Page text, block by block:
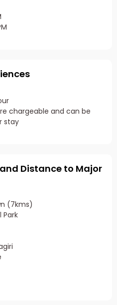
chargeable and can be
stay
Distance to Major
(7kms)
Park